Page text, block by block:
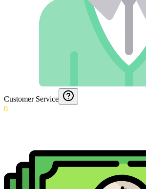
Customer Service
0